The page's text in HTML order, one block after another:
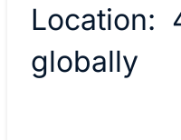
Location:
globally